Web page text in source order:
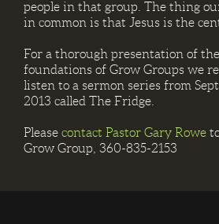
people in that group. The thing
in common is that Jesus is the
For a thorough presentation of
foundations of Grow Groups we
listen to a sermon series from
2013 called The Fridge.
Please contact Pastor Gary Rowe
Grow Group, 360-835-2153